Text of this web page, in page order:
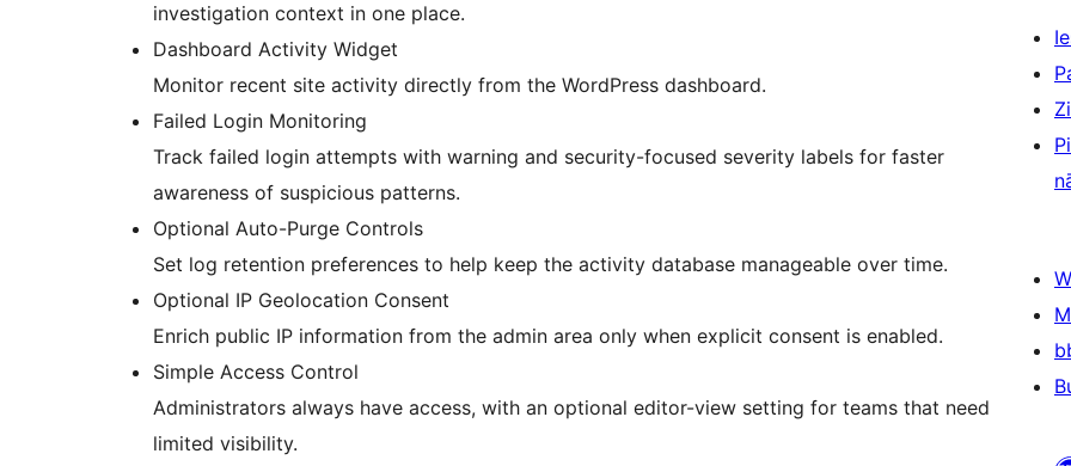
investigation context in one place.
Dashboard Activity Widget
Monitor recent site activity directly from the WordPress dashboard.
Failed Login Monitoring
Track failed login attempts with warning and security-focused severity labels for faster
awareness of suspicious patterns.
Optional Auto-Purge Controls
Set log retention preferences to help keep the activity database manageable over time.
Optional IP Geolocation Consent
Enrich public IP information from the admin area only when explicit consent is enabled.
Simple Access Control
Administrators always have access, with an optional editor-view setting for teams that need
limited visibility.